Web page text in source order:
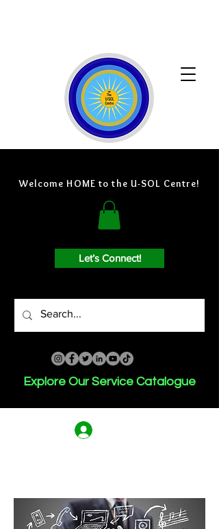
Welcome HOME to the U-SOL Centre!
Let’s Connect!
Explore Our Service Catalogue